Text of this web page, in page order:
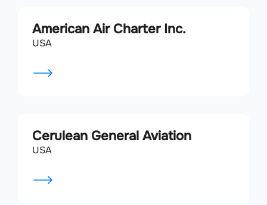
American Air Charter Inc.
USA
Cerulean General Aviation
USA